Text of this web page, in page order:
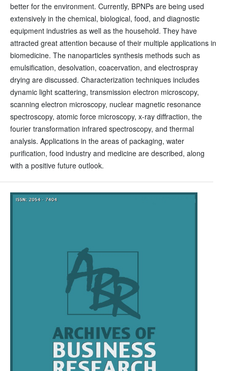
better for the environment. Currently, BPNPs are being used
extensively in the chemical, biological, food, and diagnostic
equipment industries as well as the household. They have
attracted great attention because of their multiple applications in
biomedicine. The nanoparticles synthesis methods such as
emulsification, desolvation, coacervation, and electrospray
drying are discussed. Characterization techniques includes
dynamic light scattering, transmission electron microscopy,
scanning electron microscopy, nuclear magnetic resonance
spectroscopy, atomic force microscopy, x-ray diffraction, the
fourier transformation infrared spectroscopy, and thermal
analysis. Applications in the areas of packaging, water
purification, food industry and medicine are described, along
with a positive future outlook.